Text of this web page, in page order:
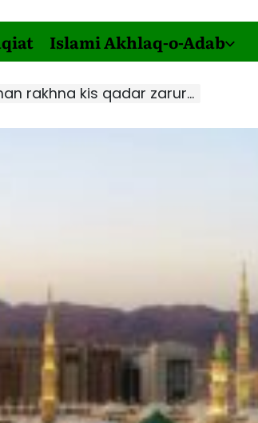
Islami Akhlaq-o-Adab
rakhna kis qadar zaruri hai